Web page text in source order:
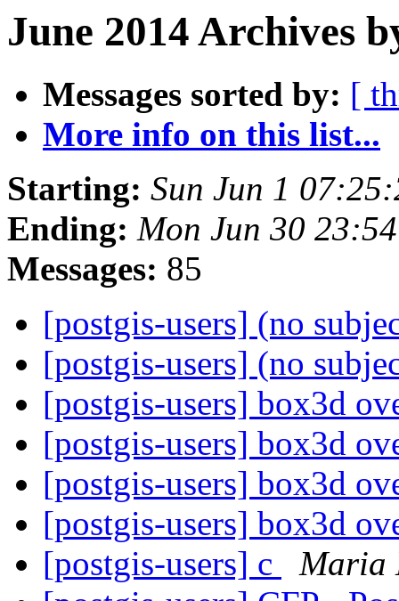
June 2014 Archives
Messages sorted by: [
More info on this list...
Starting: Sun Jun 1
Ending: Mon Jun 30
Messages: 85
[postgis-users] (no
[postgis-users] (no
[postgis-users] box3d
[postgis-users] box3d
[postgis-users] box3d
[postgis-users] box3d
[postgis-users] c
Maria